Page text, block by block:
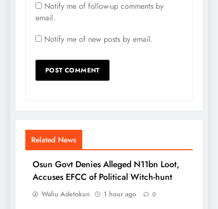
Notify me of follow-up comments by
email.
Notify me of new posts by email.
Related News
Osun Govt Denies Alleged N11bn Loot,
Accuses EFCC of Political Witch-hunt
Waliu Adetokun 1 hour ago 0